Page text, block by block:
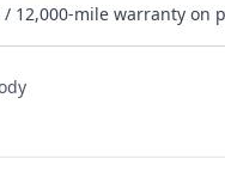
12,000-mile warranty on